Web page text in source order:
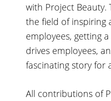
with Project Beauty.
the field of inspiring
employees, getting
drives employees,
fascinating story for
All contributions of